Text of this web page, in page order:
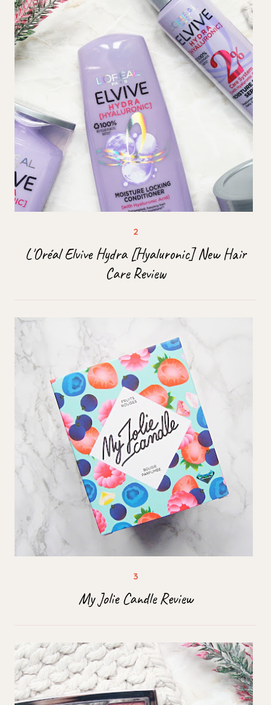
L'Oréal Elvive Hydra [Hyaluronic] New Hair
Care Review
My Jolie Candle Review